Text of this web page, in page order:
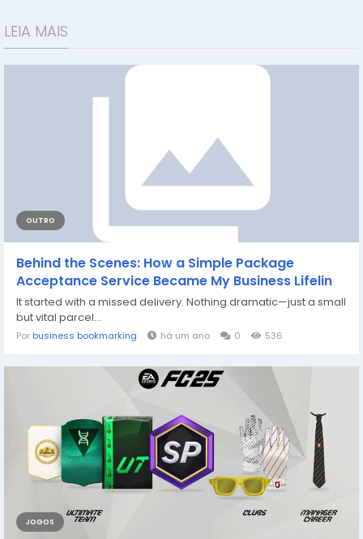
LEIA MAIS
OUTRO
Behind the Scenes: How a Simple Package
Acceptance Service Became My Business Lifelin
It started with a missed delivery. Nothing dramatic—just a small
but vital parcel...
Por business bookmarking há um ano 0 536
JOGOS